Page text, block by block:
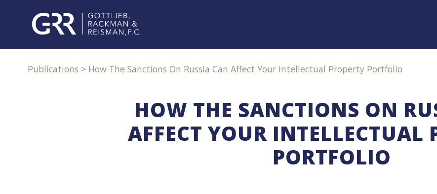
content
Publications > How The Sanctions On Russia Can Affect Your Intellectual Property Portfolio
HOW THE SANCTIONS ON
AFFECT YOUR INTELLECTUAL
PORTFOLIO